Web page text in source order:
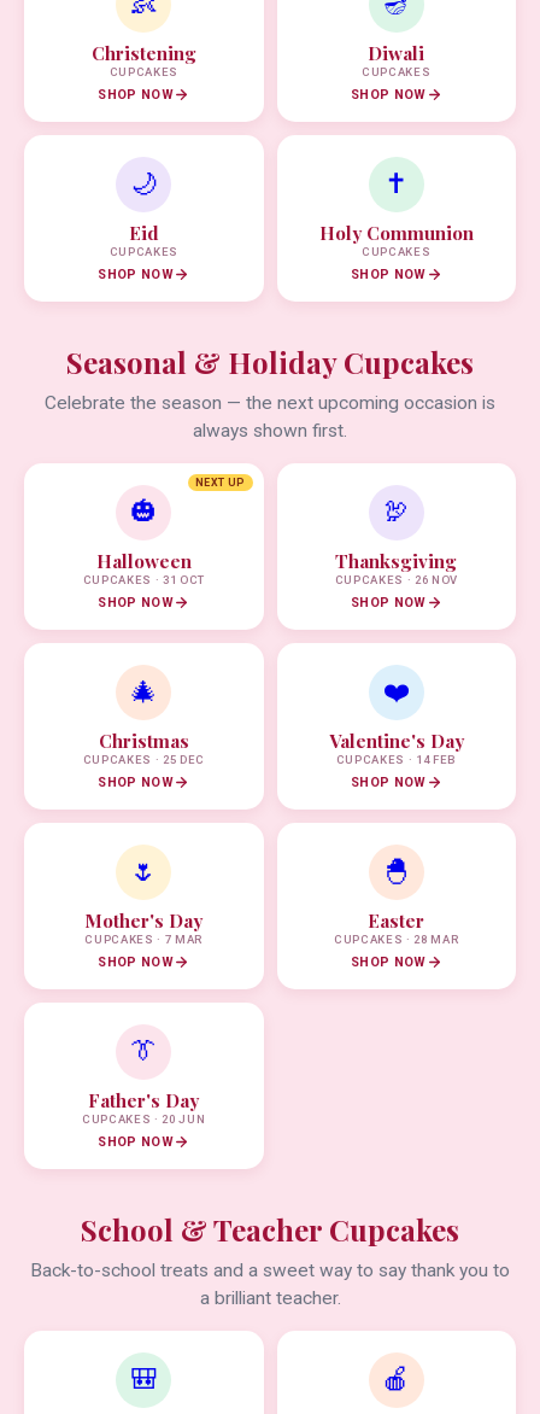
Christening
CUPCAKES
SHOP NOW
Diwali
CUPCAKES
SHOP NOW
🌙
Eid
CUPCAKES
SHOP NOW
✝️
Holy Communion
CUPCAKES
SHOP NOW
Seasonal & Holiday Cupcakes
Celebrate the season — the next upcoming occasion is
always shown first.
NEXT UP
🎃
Halloween
CUPCAKES · 31 OCT
SHOP NOW
🦃
Thanksgiving
CUPCAKES · 26 NOV
SHOP NOW
🎄
Christmas
CUPCAKES · 25 DEC
SHOP NOW
❤️
Valentine's Day
CUPCAKES · 14 FEB
SHOP NOW
🌷
Mother's Day
CUPCAKES · 7 MAR
SHOP NOW
🐣
Easter
CUPCAKES · 28 MAR
SHOP NOW
👔
Father's Day
CUPCAKES · 20 JUN
SHOP NOW
School & Teacher Cupcakes
Back-to-school treats and a sweet way to say thank you to
a brilliant teacher.
🎒 🍎